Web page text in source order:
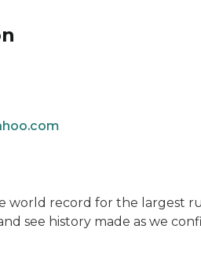
world record for the largest
see history made as we